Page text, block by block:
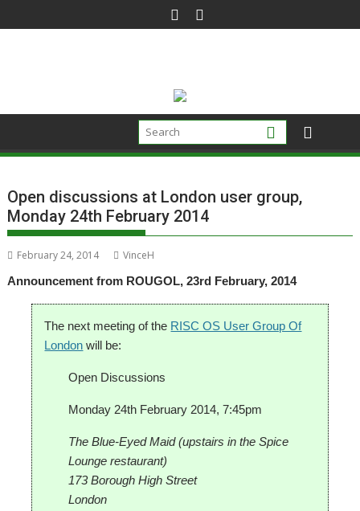
to
Open discussions at London user group,
Monday 24th February 2014
February 24, 2014
VinceH
Announcement from ROUGOL, 23rd February, 2014
The next meeting of the RISC OS User Group Of
London will be:
Open Discussions
Monday 24th February 2014, 7:45pm
The Blue-Eyed Maid (upstairs in the Spice
Lounge restaurant)
173 Borough High Street
London